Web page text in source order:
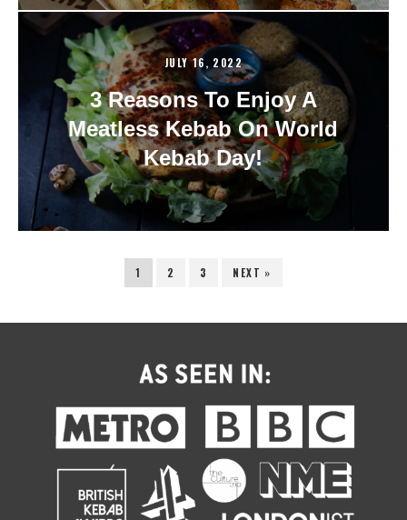
JULY 16, 2022
3 Reasons To Enjoy A
Meatless Kebab On World
Kebab Day!
1 2 3 NEXT »